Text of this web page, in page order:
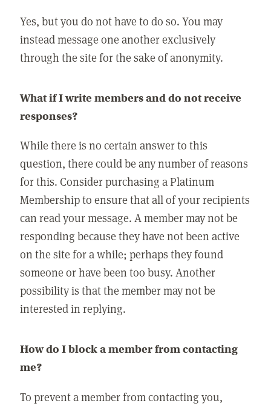
Yes, but you do not have to do so. You may
instead message one another exclusively
through the site for the sake of anonymity.
What if I write members and do not receive
responses?
While there is no certain answer to this
question, there could be any number of reasons
for this. Consider purchasing a Platinum
Membership to ensure that all of your recipients
can read your message. A member may not be
responding because they have not been active
on the site for a while; perhaps they found
someone or have been too busy. Another
possibility is that the member may not be
interested in replying.
How do I block a member from contacting
me?
To prevent a member from contacting you,